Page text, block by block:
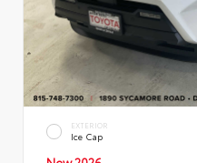
EXTERIOR
Ice Cap